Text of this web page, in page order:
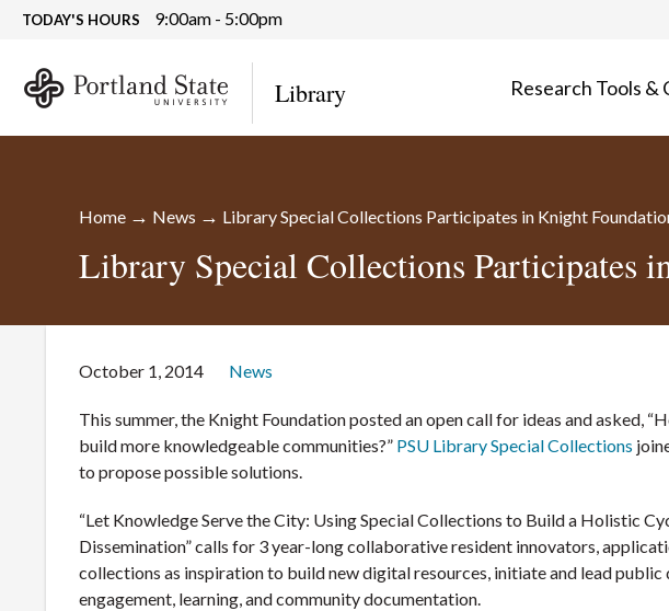
TODAY'S HOURS 9:00am - 5:00pm
Library Research Tools &
Home → News → Library Special Collections Participates in Knight
Library Special Collections Participates
October 1, 2014 News
This summer, the Knight Foundation posted an open call for ideas and asked,
build more knowledgeable communities?” PSU Library Special Collections
to propose possible solutions.
“Let Knowledge Serve the City: Using Special Collections to Build a Holistic
Dissemination” calls for 3 year-long collaborative resident innovators,
collections as inspiration to build new digital resources, initiate and lead
engagement, learning, and community documentation.